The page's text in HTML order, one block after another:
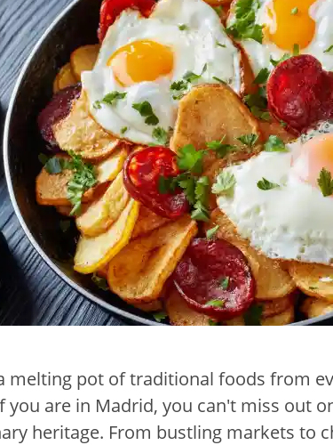
melting pot of traditional foods from
you are in Madrid, you can't miss out
heritage. From bustling markets to